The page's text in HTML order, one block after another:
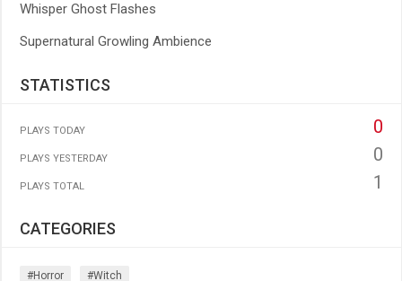
Whisper Ghost Flashes
Supernatural Growling Ambience
STATISTICS
PLAYS TODAY 0
PLAYS YESTERDAY 0
PLAYS TOTAL 1
CATEGORIES
#horror #witch